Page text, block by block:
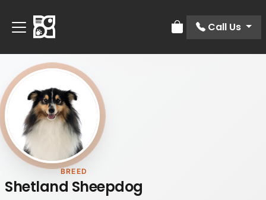
Review Order
Call Us
BREED
Shetland Sheepdog